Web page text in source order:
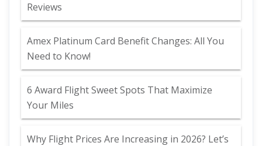
Reviews
Amex Platinum Card Benefit Changes: All You
Need to Know!
6 Award Flight Sweet Spots That Maximize
Your Miles
Why Flight Prices Are Increasing in 2026? Let’s